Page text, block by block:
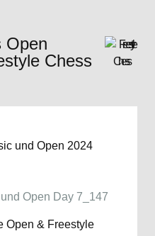
Open
Chess
und Open 2024
Open Day 7_147
Open & Freestyle